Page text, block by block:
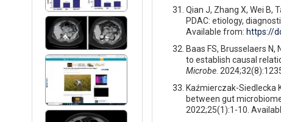
Qian J, Zhang X, Wei B,
PDAC: etiology,
Available from: https://
Baas FS, Brusselaers
to establish causal
Microbe.
Kaźmierczak-Siedlecka
between gut
2022;25(1):1-10.